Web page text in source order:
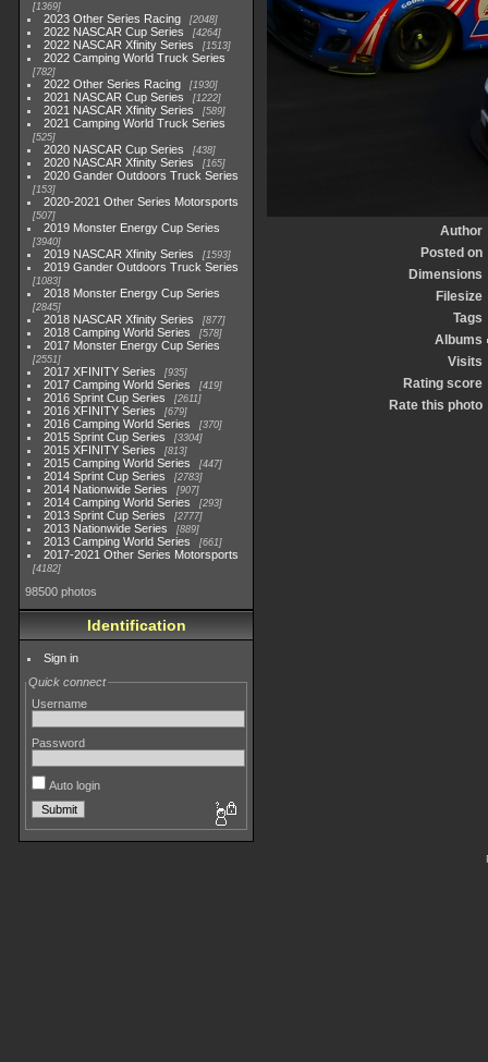
1369
2023 Other Series Racing 2048
2022 NASCAR Cup Series 4264
2022 NASCAR Xfinity Series 1513
2022 Camping World Truck Series
782
2022 Other Series Racing 1930
2021 NASCAR Cup Series 1222
2021 NASCAR Xfinity Series 589
2021 Camping World Truck Series
525
2020 NASCAR Cup Series 438
2020 NASCAR Xfinity Series 165
2020 Gander Outdoors Truck Series
153
2020-2021 Other Series Motorsports
507
2019 Monster Energy Cup Series
3940
2019 NASCAR Xfinity Series 1593
2019 Gander Outdoors Truck Series
1083
2018 Monster Energy Cup Series
2845
2018 NASCAR Xfinity Series 877
2018 Camping World Series 578
2017 Monster Energy Cup Series
2551
2017 XFINITY Series 935
2017 Camping World Series 419
2016 Sprint Cup Series 2611
2016 XFINITY Series 679
2016 Camping World Series 370
2015 Sprint Cup Series 3304
2015 XFINITY Series 813
2015 Camping World Series 447
2014 Sprint Cup Series 2783
2014 Nationwide Series 907
2014 Camping World Series 293
2013 Sprint Cup Series 2777
2013 Nationwide Series 889
2013 Camping World Series 661
2017-2021 Other Series Motorsports
4182
98500 photos
Identification
Sign in
Quick connect
Username
Password
Auto login
Author
Posted on
Dimensions
Filesize
Tags
Albums
Visits
Rating score
Rate this photo